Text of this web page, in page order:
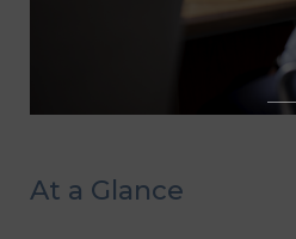
At a Glance